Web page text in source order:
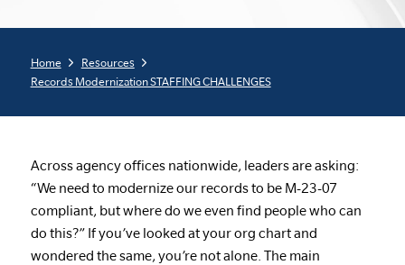
Home
Resources
Records Modernization STAFFING CHALLENGES
Across agency offices nationwide, leaders are asking:
“We need to modernize our records to be M-23-07
compliant, but where do we even find people who can
do this?” If you’ve looked at your org chart and
wondered the same, you’re not alone. The main